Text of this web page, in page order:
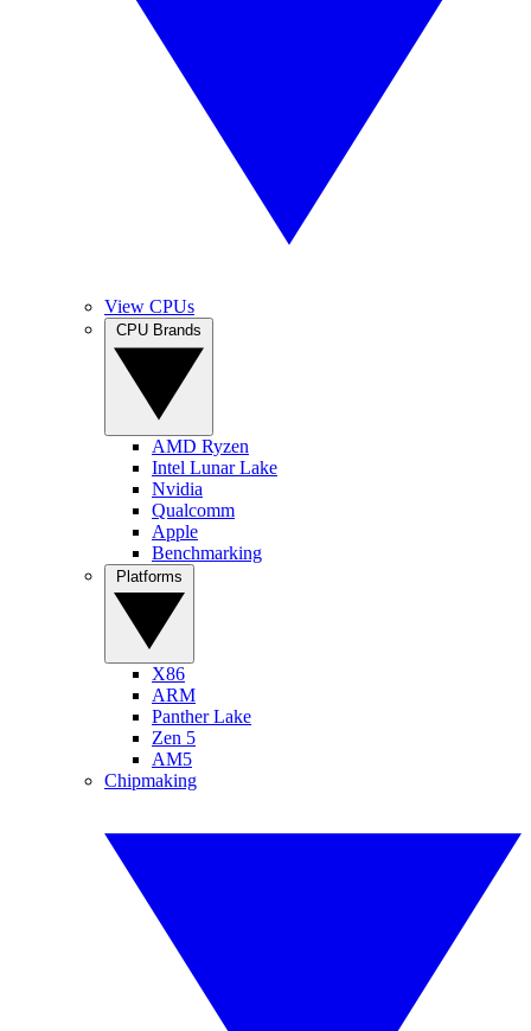
View CPUs
AMD Ryzen
Intel Lunar Lake
Nvidia
Qualcomm
Apple
Benchmarking
X86
ARM
Panther Lake
Zen 5
AM5
Chipmaking